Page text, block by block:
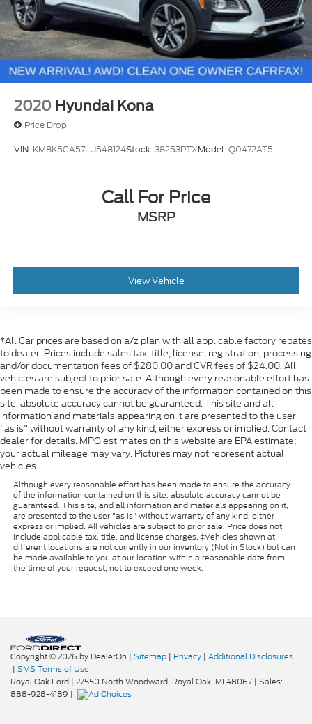
2020 Hyundai Kona
Price Drop
VIN: KM8K5CA57LU548124Stock:38253PTXModel:Q0472AT5
Call For Price
MSRP
View Vehicle
*All Car prices are based on a/z plan with all applicable factory rebates
to dealer. Prices include sales tax, title, license, registration, processing
and/or documentation fees of $280.00 and CVR fees of $24.00. All
vehicles are subject to prior sale. Although every reasonable effort has
been made to ensure the accuracy of the information contained on this
site, absolute accuracy cannot be guaranteed. This site and all
information and materials appearing on it are presented to the user
"as is" without warranty of any kind, either express or implied. Contact
dealer for details. MPG estimates on this website are EPA estimate;
your actual mileage may vary. Pictures may not represent actual
vehicles.
Although every reasonable effort has been made to ensure the accuracy
of the information contained on this site, absolute accuracy cannot be
guaranteed. This site, and all information and materials appearing on it,
are presented to the user "as is" without warranty of any kind, either
express or implied. All vehicles are subject to prior sale. Price does not
include applicable tax, title, and license charges. ‡Vehicles shown at
different locations are not currently in our inventory (Not in Stock) but can
be made available to you at our location within a reasonable date from
the time of your request, not to exceed one week.
Copyright © 2026 by DealerOn | Sitemap | Privacy | Additional Disclosures
| SMS Terms of Use
Royal Oak Ford | 27550 North Woodward, Royal Oak, MI 48067 | Sales:
888-928-4189 |